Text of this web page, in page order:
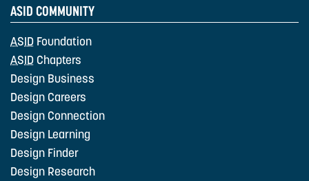
ASID COMMUNITY
ASID Foundation
ASID Chapters
Design Business
Design Careers
Design Connection
Design Learning
Design Finder
Design Research